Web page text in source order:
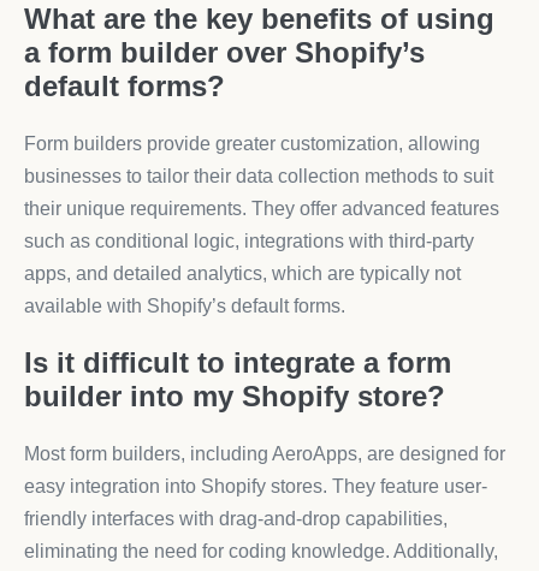
What are the key benefits of using
a form builder over Shopify’s
default forms?
Form builders provide greater customization, allowing
businesses to tailor their data collection methods to suit
their unique requirements. They offer advanced features
such as conditional logic, integrations with third-party
apps, and detailed analytics, which are typically not
available with Shopify’s default forms.
Is it difficult to integrate a form
builder into my Shopify store?
Most form builders, including AeroApps, are designed for
easy integration into Shopify stores. They feature user-
friendly interfaces with drag-and-drop capabilities,
eliminating the need for coding knowledge. Additionally,